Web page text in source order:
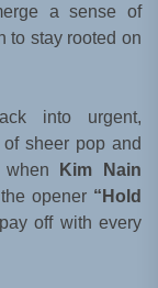
a sense of
to stay rooted on
into urgent,
sheer pop and
when
Kim Nain
opener “Hold
off with every